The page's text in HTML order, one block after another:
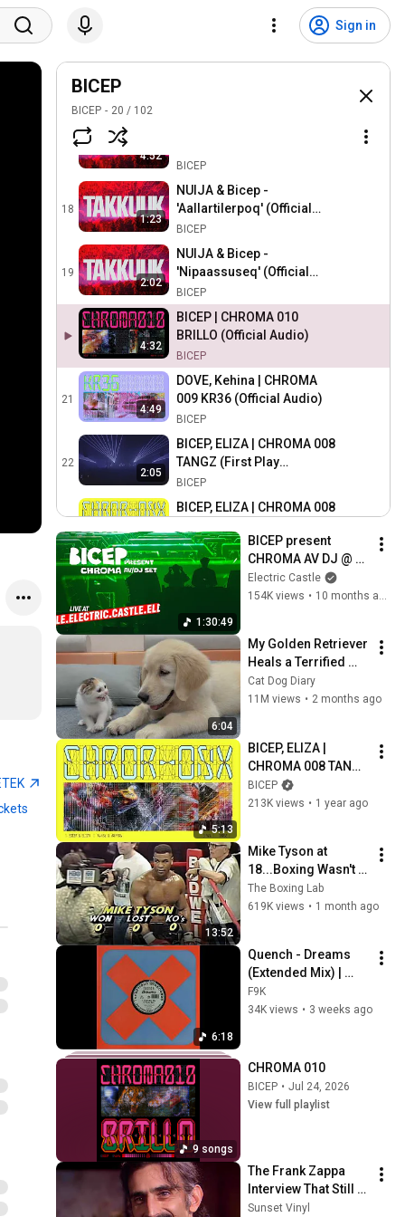
Sign in
BICEP
BICEP 20 / 102
- 'Alloriqigit' (Official
16
NUIJA & Bicep - 'Qimuttoq'
17
4:52
BICEP
18
1:23
NUIJA & Bicep -
'Aallartilerpoq' (Official
Audio)
BICEP
19
2:02
NUIJA & Bicep -
'Nipaassuseq' (Official
Audio)
BICEP
4:32
BICEP | CHROMA 010
BRILLO (Official Audio)
BICEP
21
4:49
DOVE, Kehina | CHROMA
009 KR36 (Official Audio)
BICEP
22
2:05
BICEP, ELIZA | CHROMA 008
TANGZ (First Play
Drumsheds London)
BICEP
5:13
BICEP, ELIZA | CHROMA 008
BICEP
BICEP, HAMMER | CHROMA
007 STEALL (Live From
25
BICEP, HAMMER | CHROMA
007 STEALL (Official Audio)
BICEP
B.D.B | CHROMA 005 A.L.O.E
(Official Audio)
BICEP
27
BICEP | CHROMA 004 ROLA
@ GLASTONBURY 2024
IICON [CCTV EDIT]
BICEP
28
BICEP | CHROMA 004 ROLA
(Official Audio)
BICEP
29
DOVE | CHROMA 003 Bi83
(Official Audio)
BICEP
B.D.B | CHROMA 002 L.A.V.A
(Official Audio)
BICEP
CHROMA 001 HELIUM
FROM DRUMSHEDS
DECEMBER 2023
BICEP
BICEP | CHROMA 001
HELIUM (Official Audio)
BICEP
33
BICEP | WATER (FEAT.
CLARA LA SAN) (Official
Video) [STROBE WARNING]
BICEP
BICEP | WATERFALL (Official
1:30:49
BICEP present
CHROMA AV DJ @
Electric Castle 2025
Electric Castle
154K views • 10 months ago
6:04
My Golden Retriever
Heals a Terrified
Rescue Kitten in
Just 3 Meetings!
Cat Dog Diary
11M views • 2 months ago
5:13
BICEP, ELIZA |
CHROMA 008 TANGZ
(Official Audio)
BICEP
213K views • 1 year ago
13:52
Mike Tyson at
18...Boxing Wasn't
Ready
The Boxing Lab
619K views • 1 month ago
6:18
Quench - Dreams
(Extended Mix) |
Classic Trance
(1993)
F9K
34K views • 3 weeks ago
9 songs
CHROMA 010
BICEP • Jul 24, 2026
View full playlist
The Frank Zappa
Interview That Still
Feels Dangerous
Sunset Vinyl